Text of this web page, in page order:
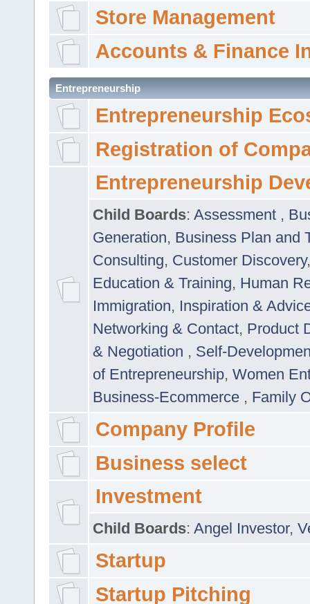
Store Management
Accounts & Finance
Entrepreneurship
Entrepreneurship
Registration of
Entrepreneurship
Child Boards: Assessment ,
Generation, Business Plan and
Consulting, Customer Discovery
Education & Training, Human
Immigration, Inspiration &
Networking & Contact, Product
& Negotiation , Self-
of Entrepreneurship, Women
Business-Ecommerce , Family
Company Profile
Business select
Investment
Child Boards: Angel Investor,
Startup
Startup Pitching